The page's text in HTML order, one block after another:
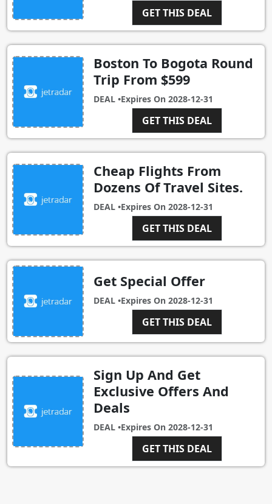
GET THIS DEAL
Boston To Bogota Round
Trip From $599
DEAL •Expires On 2028-12-31
GET THIS DEAL
Cheap Flights From
Dozens Of Travel Sites.
DEAL •Expires On 2028-12-31
GET THIS DEAL
Get Special Offer
DEAL •Expires On 2028-12-31
GET THIS DEAL
Sign Up And Get
Exclusive Offers And
Deals
DEAL •Expires On 2028-12-31
GET THIS DEAL